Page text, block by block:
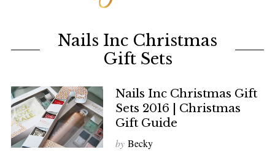
Nails Inc Christmas
Gift Sets
Nails Inc Christmas Gift
Sets 2016 | Christmas
Gift Guide
by Becky